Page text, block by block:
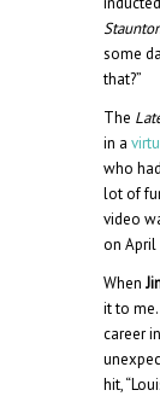
some
that?”
The
in a
who
lot of
video
on April
When
it to
career
hit,